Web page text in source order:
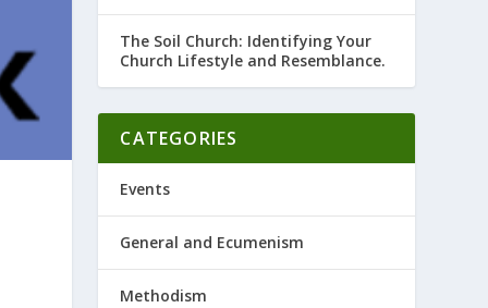
The Soil Church: Identifying Your
Church Lifestyle and Resemblance.
CATEGORIES
Events
General and Ecumenism
Methodism